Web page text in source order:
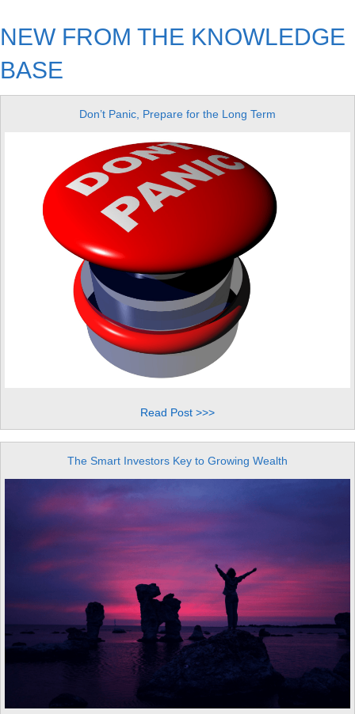
NEW FROM THE KNOWLEDGE
BASE
Don’t Panic, Prepare for the Long Term
Read Post >>>
The Smart Investors Key to Growing Wealth